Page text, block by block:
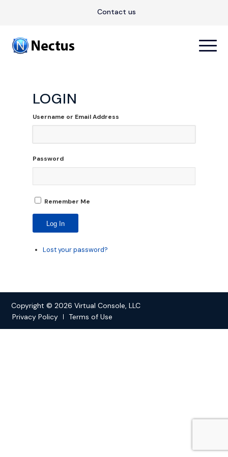
Contact us
LOGIN
Username or Email Address
Password
Remember Me
Log In
Lost your password?
Copyright © 2026 Virtual Console, LLC
Privacy Policy
Terms of Use